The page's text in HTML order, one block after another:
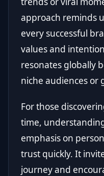
approach reminds
every successful
values and
resonates globally
niche audiences or
For those
time,
emphasis on
trust quickly. It
journey and